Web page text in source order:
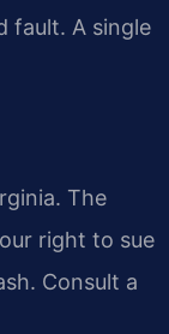
fault. A single
The
right to sue
Consult a